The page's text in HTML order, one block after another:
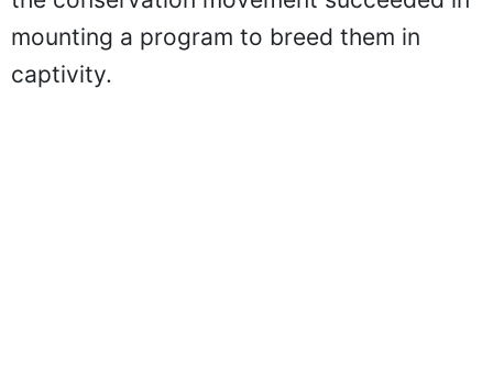
mounting a program to breed them in
captivity.